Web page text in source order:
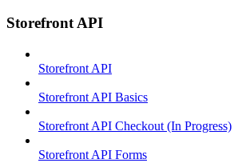
Storefront API
Storefront API
Storefront API Basics
Storefront API Checkout (In Progress)
Storefront API Forms